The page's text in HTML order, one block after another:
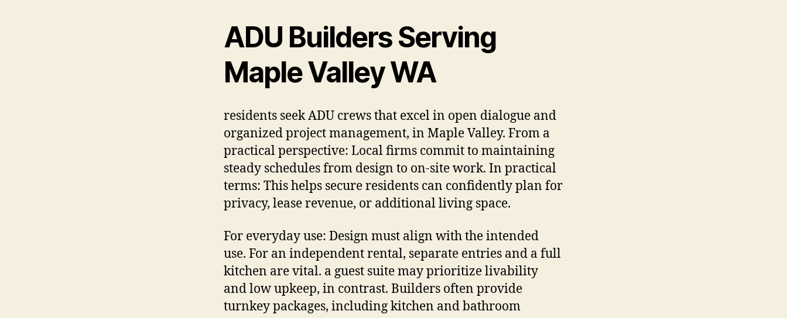
ADU Builders Serving
Maple Valley WA
residents seek ADU crews that excel in open dialogue and
organized project management, in Maple Valley. From a
practical perspective: Local firms commit to maintaining
steady schedules from design to on-site work. In practical
terms: This helps secure residents can confidently plan for
privacy, lease revenue, or additional living space.
For everyday use: Design must align with the intended
use. For an independent rental, separate entries and a full
kitchen are vital. a guest suite may prioritize livability
and low upkeep, in contrast. Builders often provide
turnkey packages, including kitchen and bathroom